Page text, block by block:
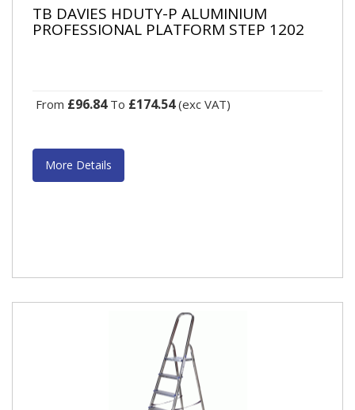
TB DAVIES HDUTY-P ALUMINIUM
PROFESSIONAL PLATFORM STEP 1202
From £96.84To £174.54(exc VAT)
More Details